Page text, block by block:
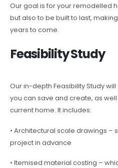
Our goal is for your remodelled
but also to be built to last,
years to come.
Feasibility Study
Our in-depth Feasibility Study
you can save and create, as
current home. It includes:
• Architectural scale drawings –
project in advance
• Itemised material costing –